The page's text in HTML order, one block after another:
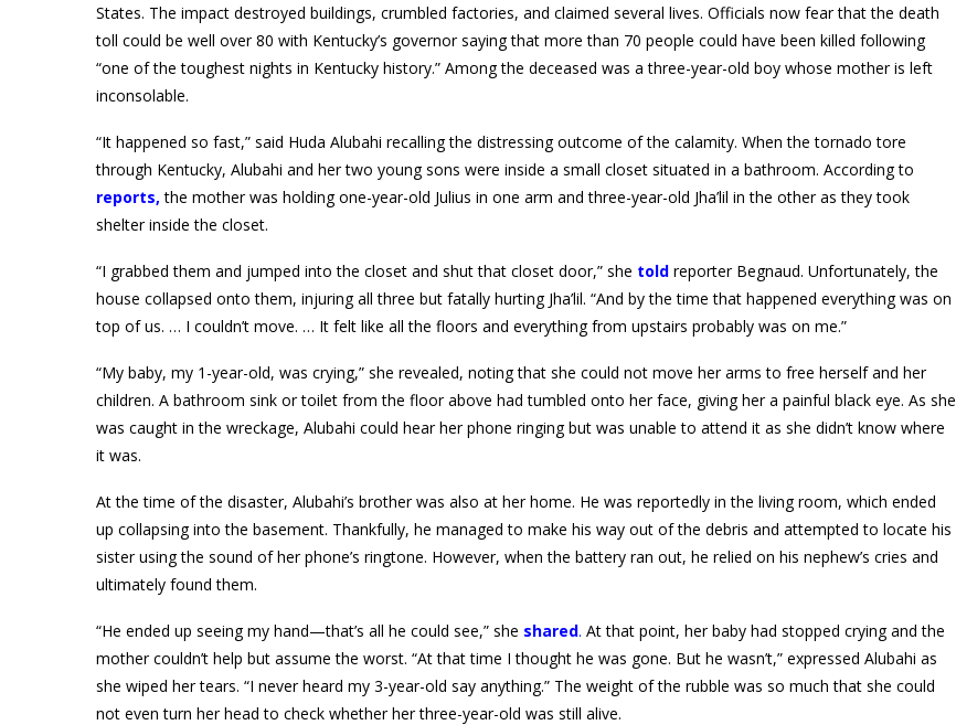
States. The impact destroyed buildings, crumbled factories, and claimed several lives. Officials now fear that the death
toll could be well over 80 with Kentucky’s governor saying that more than 70 people could have been killed following
“one of the toughest nights in Kentucky history.” Among the deceased was a three-year-old boy whose mother is left
inconsolable.
“It happened so fast,” said Huda Alubahi recalling the distressing outcome of the calamity. When the tornado tore
through Kentucky, Alubahi and her two young sons were inside a small closet situated in a bathroom. According to
reports, the mother was holding one-year-old Julius in one arm and three-year-old Jha’lil in the other as they took
shelter inside the closet.
“I grabbed them and jumped into the closet and shut that closet door,” she told reporter Begnaud. Unfortunately, the
house collapsed onto them, injuring all three but fatally hurting Jha’lil. “And by the time that happened everything was on
top of us. … I couldn’t move. … It felt like all the floors and everything from upstairs probably was on me.”
“My baby, my 1-year-old, was crying,” she revealed, noting that she could not move her arms to free herself and her
children. A bathroom sink or toilet from the floor above had tumbled onto her face, giving her a painful black eye. As she
was caught in the wreckage, Alubahi could hear her phone ringing but was unable to attend it as she didn’t know where
it was.
At the time of the disaster, Alubahi’s brother was also at her home. He was reportedly in the living room, which ended
up collapsing into the basement. Thankfully, he managed to make his way out of the debris and attempted to locate his
sister using the sound of her phone’s ringtone. However, when the battery ran out, he relied on his nephew’s cries and
ultimately found them.
“He ended up seeing my hand—that’s all he could see,” she shared. At that point, her baby had stopped crying and the
mother couldn’t help but assume the worst. “At that time I thought he was gone. But he wasn’t,” expressed Alubahi as
she wiped her tears. “I never heard my 3-year-old say anything.” The weight of the rubble was so much that she could
not even turn her head to check whether her three-year-old was still alive.